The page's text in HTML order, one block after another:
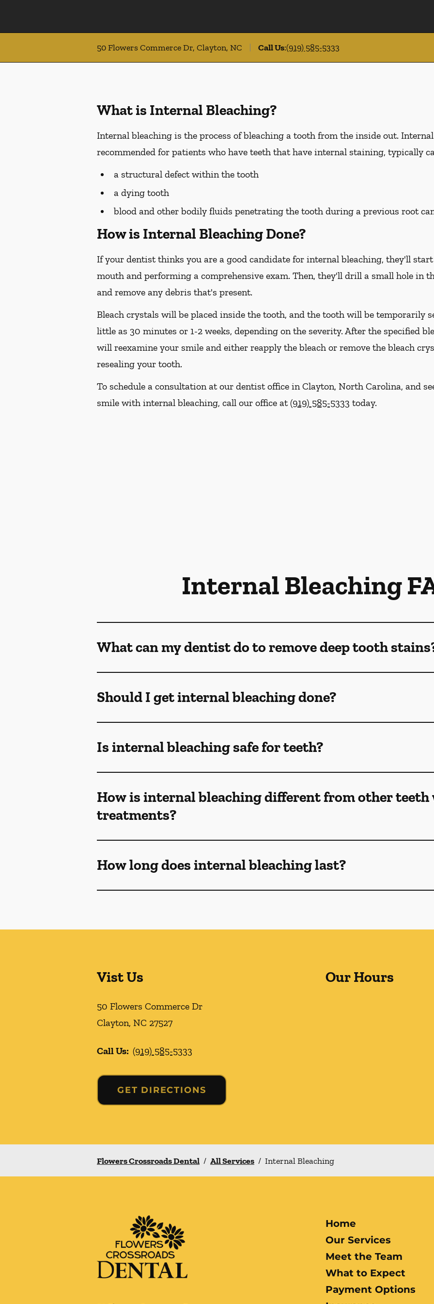
50 Flowers Commerce Dr, Clayton, NC Call Us:(919) 585-5333
What is Internal Bleaching?
Internal bleaching is the process of bleaching a tooth from the inside out.
recommended for patients who have teeth that have internal staining, typically
a structural defect within the tooth
a dying tooth
blood and other bodily fluids penetrating the tooth during a previous root
How is Internal Bleaching Done?
If your dentist thinks you are a good candidate for internal bleaching, they'll
mouth and performing a comprehensive exam. Then, they'll drill a small hole in
and remove any debris that's present.
Bleach crystals will be placed inside the tooth, and the tooth will be temporarily
little as 30 minutes or 1-2 weeks, depending on the severity. After the specified
will reexamine your smile and either reapply the bleach or remove the bleach
resealing your tooth.
To schedule a consultation at our dentist office in Clayton, North Carolina, and
smile with internal bleaching, call our office at(919) 585-5333 today.
Internal Bleaching
What can my dentist do to remove deep tooth
Should I get internal bleaching done?
Is internal bleaching safe for teeth?
How is internal bleaching different from other
treatments?
How long does internal bleaching last?
Vist Us
50 Flowers Commerce Dr
Clayton, NC 27527
Call Us: (919) 585-5333
GET DIRECTIONS
Our Hours
Flowers Crossroads Dental / All Services / Internal Bleaching
Home
Our Services
Meet the Team
What to Expect
Payment Options